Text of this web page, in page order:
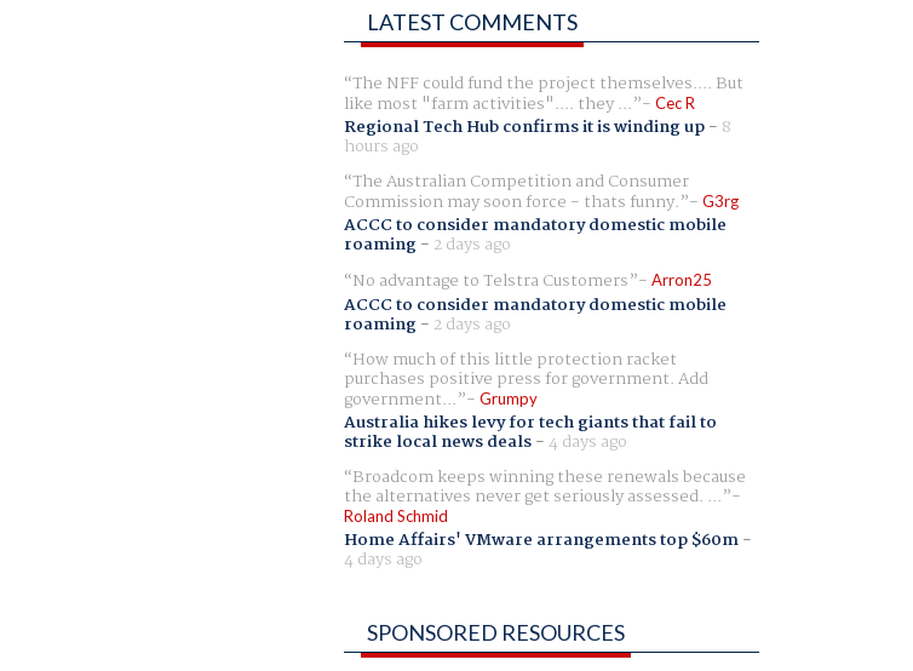
LATEST COMMENTS
The NFF could fund the project themselves.... But
like most "farm activities".... they ... Cec R
Regional Tech Hub confirms it is winding up- 8
hours ago
The Australian Competition and Consumer
Commission may soon force - thats funny. G3rg
ACCC to consider mandatory domestic mobile
roaming- 2 days ago
No advantage to Telstra Customers
Arron25
ACCC to consider mandatory domestic mobile
roaming- 2 days ago
How much of this little protection racket
purchases positive press for government. Add
government... Grumpy
Australia hikes levy for tech giants that fail to
strike local news deals-4 days ago
Broadcom keeps winning these renewals because
the alternatives never get seriously assessed. ...
Roland Schmid
Home Affairs' VMware arrangements top $60m-
4 days ago
SPONSORED RESOURCES